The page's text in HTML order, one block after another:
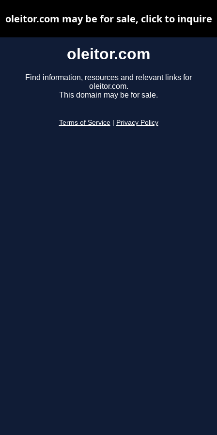
oleitor.com
Find information, resources and relevant links for
oleitor.com.
This domain may be for sale.
Terms of Service Privacy Policy
oleitor.com may be for sale, click to inquire